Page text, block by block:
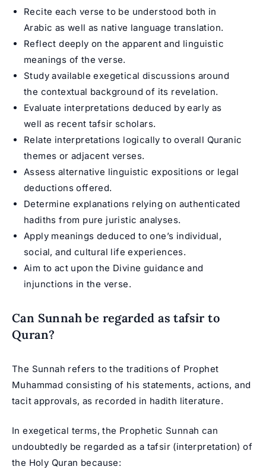
Recite each verse to be understood both in
Arabic as well as native language translation.
Reflect deeply on the apparent and linguistic
meanings of the verse.
Study available exegetical discussions around
the contextual background of its revelation.
Evaluate interpretations deduced by early as
well as recent tafsir scholars.
Relate interpretations logically to overall Quranic
themes or adjacent verses.
Assess alternative linguistic expositions or legal
deductions offered.
Determine explanations relying on authenticated
hadiths from pure juristic analyses.
Apply meanings deduced to one’s individual,
social, and cultural life experiences.
Aim to act upon the Divine guidance and
injunctions in the verse.
Can Sunnah be regarded as tafsir to
Quran?
The Sunnah refers to the traditions of Prophet
Muhammad consisting of his statements, actions, and
tacit approvals, as recorded in hadith literature.
In exegetical terms, the Prophetic Sunnah can
undoubtedly be regarded as a tafsir (interpretation) of
the Holy Quran because: